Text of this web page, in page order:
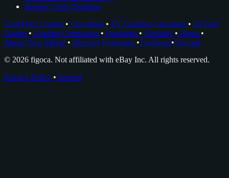
Rookie Cards Database
Card Price Comps • Checklists • EV Grading Calculator • AI Card
Grader • Grading Companies • Portfolios • Glossary • News •
About Nico Meyer • Browser Extension •Facebook•Discord
© 2026 figoca. Not affiliated with eBay Inc. All rights reserved.
Privacy Policy • Imprint